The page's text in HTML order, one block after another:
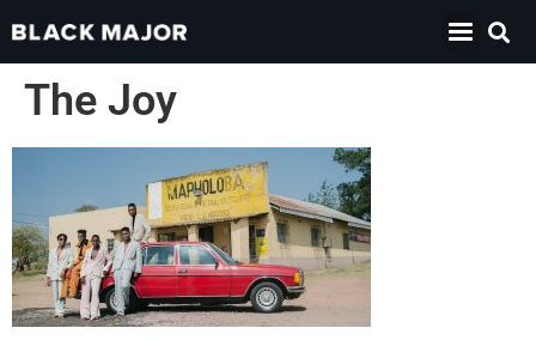
The Joy